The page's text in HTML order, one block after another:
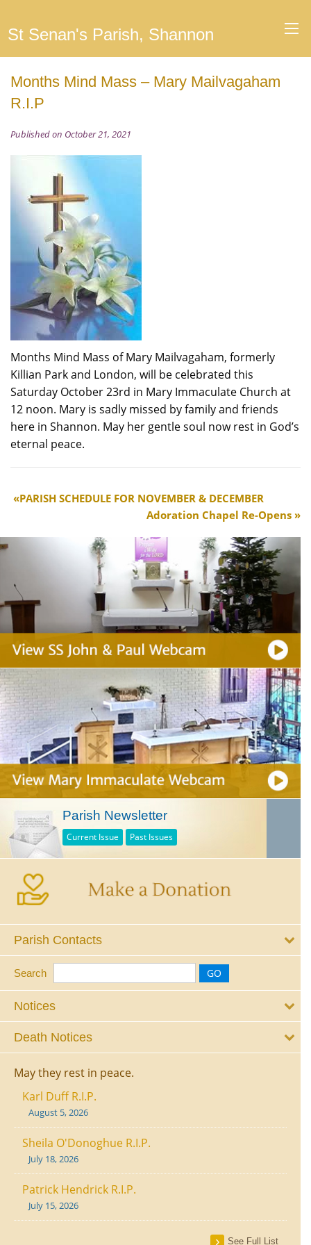
St Senan's Parish, Shannon
Months Mind Mass – Mary Mailvagaham
R.I.P
Published on October 21, 2021
Months Mind Mass of Mary Mailvagaham, formerly
Killian Park and London, will be celebrated this
Saturday October 23rd in Mary Immaculate Church at
12 noon. Mary is sadly missed by family and friends
here in Shannon. May her gentle soul now rest in God’s
eternal peace.
PARISH SCHEDULE FOR NOVEMBER & DECEMBER
Adoration Chapel Re-Opens
Parish Newsletter
Current Issue Past Issues
Parish Contacts
Search
Notices
Death Notices
May they rest in peace.
Karl Duff R.I.P.
August 5, 2026
Sheila O'Donoghue R.I.P.
July 18, 2026
Patrick Hendrick R.I.P.
July 15, 2026
See Full List